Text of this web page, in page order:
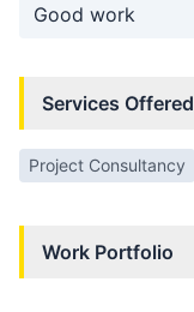
Good work
Services Offered
Project Consultancy
Work Portfolio